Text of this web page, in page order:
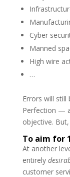
Cyber
Manned
High wire
…
Errors will still
Perfection —
objective.
To aim for
At another
entirely
customer